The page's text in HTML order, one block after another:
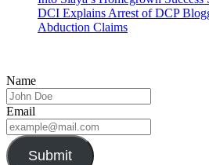
DCI Explains Arrest of DCP
Abduction Claims
Name
Email
Submit